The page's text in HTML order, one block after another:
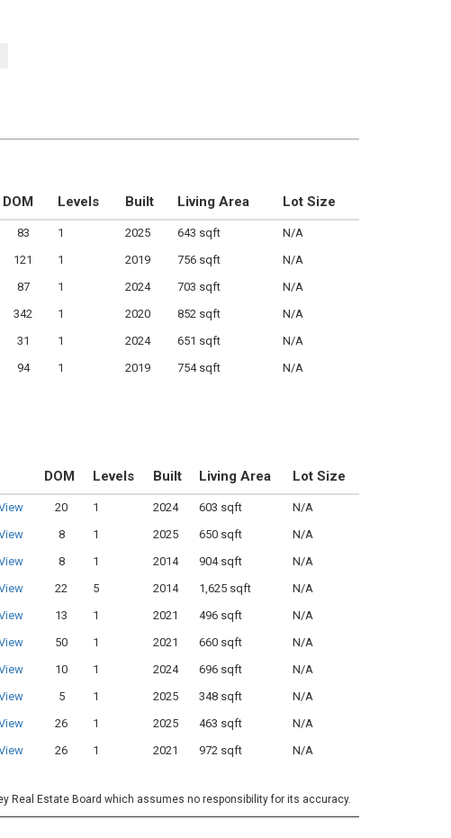
DOM Levels Built Living Area Lot Size
83 1 2025 643 sqft
N/A
121 1 2019 756 sqft
N/A
87 1 2024 703 sqft
N/A
342 1 2020 852 sqft
N/A
31 1 2024 651 sqft
N/A
94 1 2019 754 sqft N/A
DOM Levels Built Living Area Lot Size
20 1 2024 603 sqft
N/A
8 1 2025 650 sqft
N/A
8 1 2014 904 sqft
N/A
22 5 2014 1,625 sqft
N/A
13 1 2021 496 sqft
N/A
50 1 2021 660 sqft
N/A
10 1 2024 696 sqft
N/A
5 1 2025 348 sqft
N/A
26 1 2025 463 sqft
N/A
26 1 2021 972 sqft N/A
Real Estate Board which assumes no responsibility for its accuracy.